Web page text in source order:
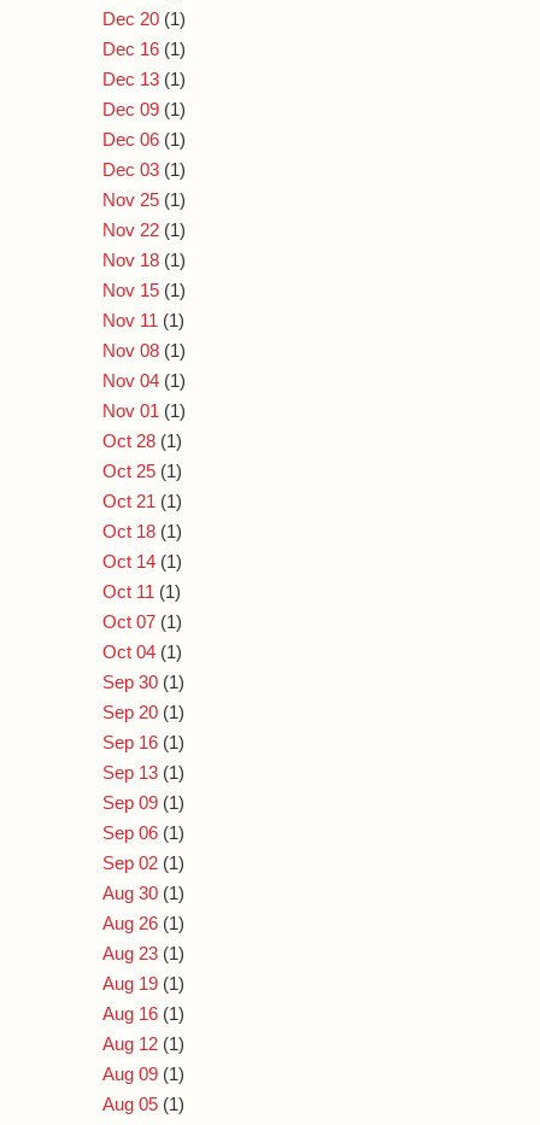
Dec 20 (1)
Dec 16 (1)
Dec 13 (1)
Dec 09 (1)
Dec 06 (1)
Dec 03 (1)
Nov 25 (1)
Nov 22 (1)
Nov 18 (1)
Nov 15 (1)
Nov 11 (1)
Nov 08 (1)
Nov 04 (1)
Nov 01 (1)
Oct 28 (1)
Oct 25 (1)
Oct 21 (1)
Oct 18 (1)
Oct 14 (1)
Oct 11 (1)
Oct 07 (1)
Oct 04 (1)
Sep 30 (1)
Sep 20 (1)
Sep 16 (1)
Sep 13 (1)
Sep 09 (1)
Sep 06 (1)
Sep 02 (1)
Aug 30 (1)
Aug 26 (1)
Aug 23 (1)
Aug 19 (1)
Aug 16 (1)
Aug 12 (1)
Aug 09 (1)
Aug 05 (1)